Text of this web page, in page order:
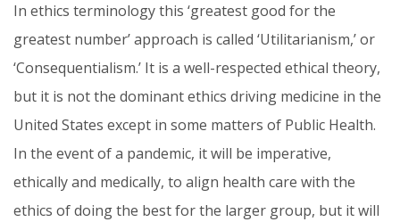
In ethics terminology this ‘greatest good for the
greatest number’ approach is called ‘Utilitarianism,’ or
‘Consequentialism.’ It is a well-respected ethical theory,
but it is not the dominant ethics driving medicine in the
United States except in some matters of Public Health.
In the event of a pandemic, it will be imperative,
ethically and medically, to align health care with the
ethics of doing the best for the larger group, but it will